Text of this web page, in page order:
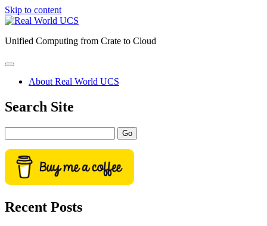
Skip to content
Real
UCS
Unified Computing from Crate to Cloud
open
primary
menu
About Real World UCS
Sidebar
Search Site
Recent Posts